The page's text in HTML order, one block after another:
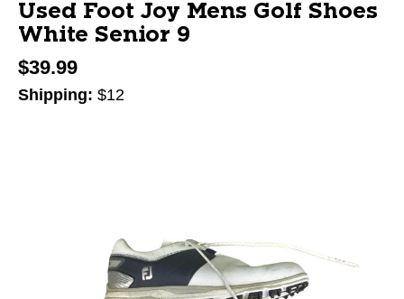
Used Foot Joy Mens Golf Shoes
White Senior 9
$39.99
Shipping: $12